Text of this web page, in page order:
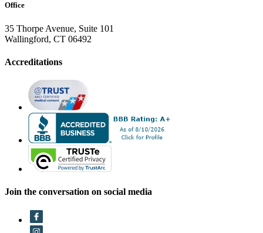
Office
35 Thorpe Avenue, Suite 101
Wallingford, CT 06492
Accreditations
Join the conversation on social media